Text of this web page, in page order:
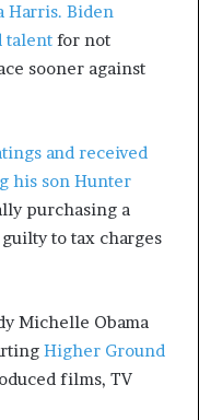
Harris. Biden
talent for not
sooner against
and received
his son Hunter
purchasing a
to tax charges
Michelle Obama
Higher Ground
films, TV